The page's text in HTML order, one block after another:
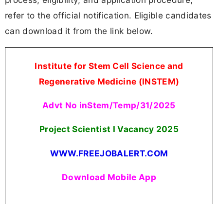
refer to the official notification. Eligible candidates
can download it from the link below.
Institute for Stem Cell Science and
Regenerative Medicine (INSTEM)
Advt No inStem/Temp/31/2025
Project Scientist I Vacancy 2025
WWW.FREEJOBALERT.COM
Download Mobile App